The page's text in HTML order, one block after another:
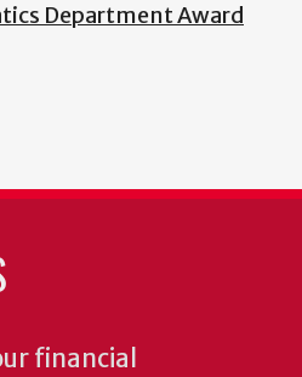
Department Award
financial